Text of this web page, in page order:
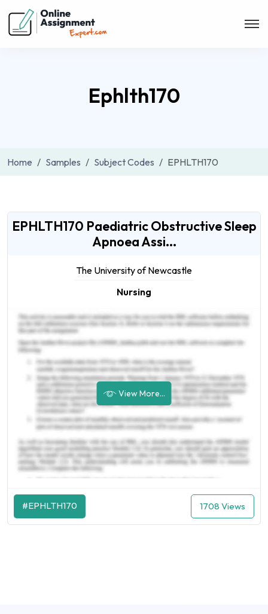
Ephlth170
Home Samples Subject Codes EPHLTH170
EPHLTH170 Paediatric Obstructive Sleep
Apnoea Assi...
The University of Newcastle
Nursing
View More...
#EPHLTH170 1708 Views